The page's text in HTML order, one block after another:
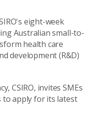
eight-week
Australian small-to-
health care
development (R&D)
CSIRO, invites SMEs
to apply for its latest